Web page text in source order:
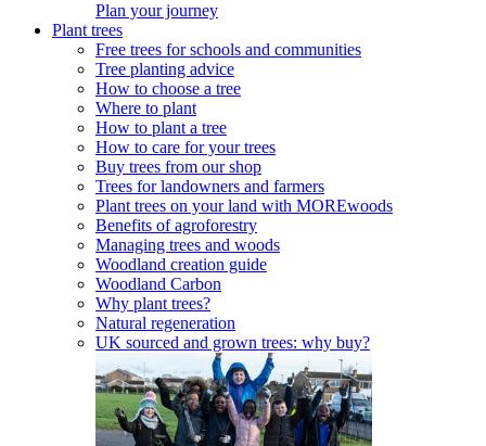
Plan your journey
Plant trees
Free trees for schools and communities
Tree planting advice
How to choose a tree
Where to plant
How to plant a tree
How to care for your trees
Buy trees from our shop
Trees for landowners and farmers
Plant trees on your land with MOREwoods
Benefits of agroforestry
Managing trees and woods
Woodland creation guide
Woodland Carbon
Why plant trees?
Natural regeneration
UK sourced and grown trees: why buy?